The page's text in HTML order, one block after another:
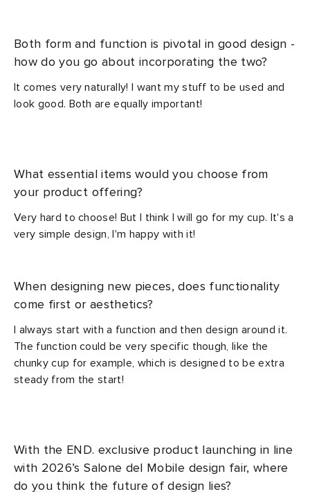
Both form and function is pivotal in good design -
how do you go about incorporating the two?
It comes very naturally! I want my stuff to be used and
look good. Both are equally important!
What essential items would you choose from
your product offering?
Very hard to choose! But I think I will go for my cup. It's a
very simple design, I'm happy with it!
When designing new pieces, does functionality
come first or aesthetics?
I always start with a function and then design around it.
The function could be very specific though, like the
chunky cup for example, which is designed to be extra
steady from the start!
With the END. exclusive product launching in line
with 2026’s Salone del Mobile design fair, where
do you think the future of design lies?